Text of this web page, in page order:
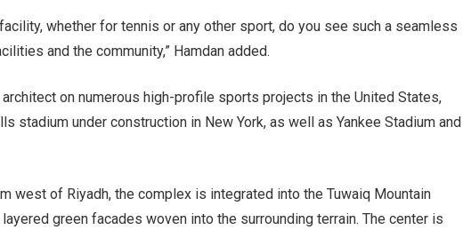
whether for tennis or any other sport, do you see such a seamless
and the community,” Hamdan added.
on numerous high-profile sports projects in the United States,
stadium under construction in New York, as well as Yankee Stadium and
west of Riyadh, the complex is integrated into the Tuwaiq Mountain
green facades woven into the surrounding terrain. The center is